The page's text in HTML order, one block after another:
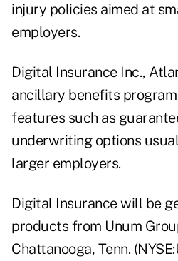
injury policies aimed at
employers.
Digital Insurance Inc.,
ancillary benefits
features such as
underwriting options
larger employers.
Digital Insurance will be
products from Unum
Chattanooga, Tenn.